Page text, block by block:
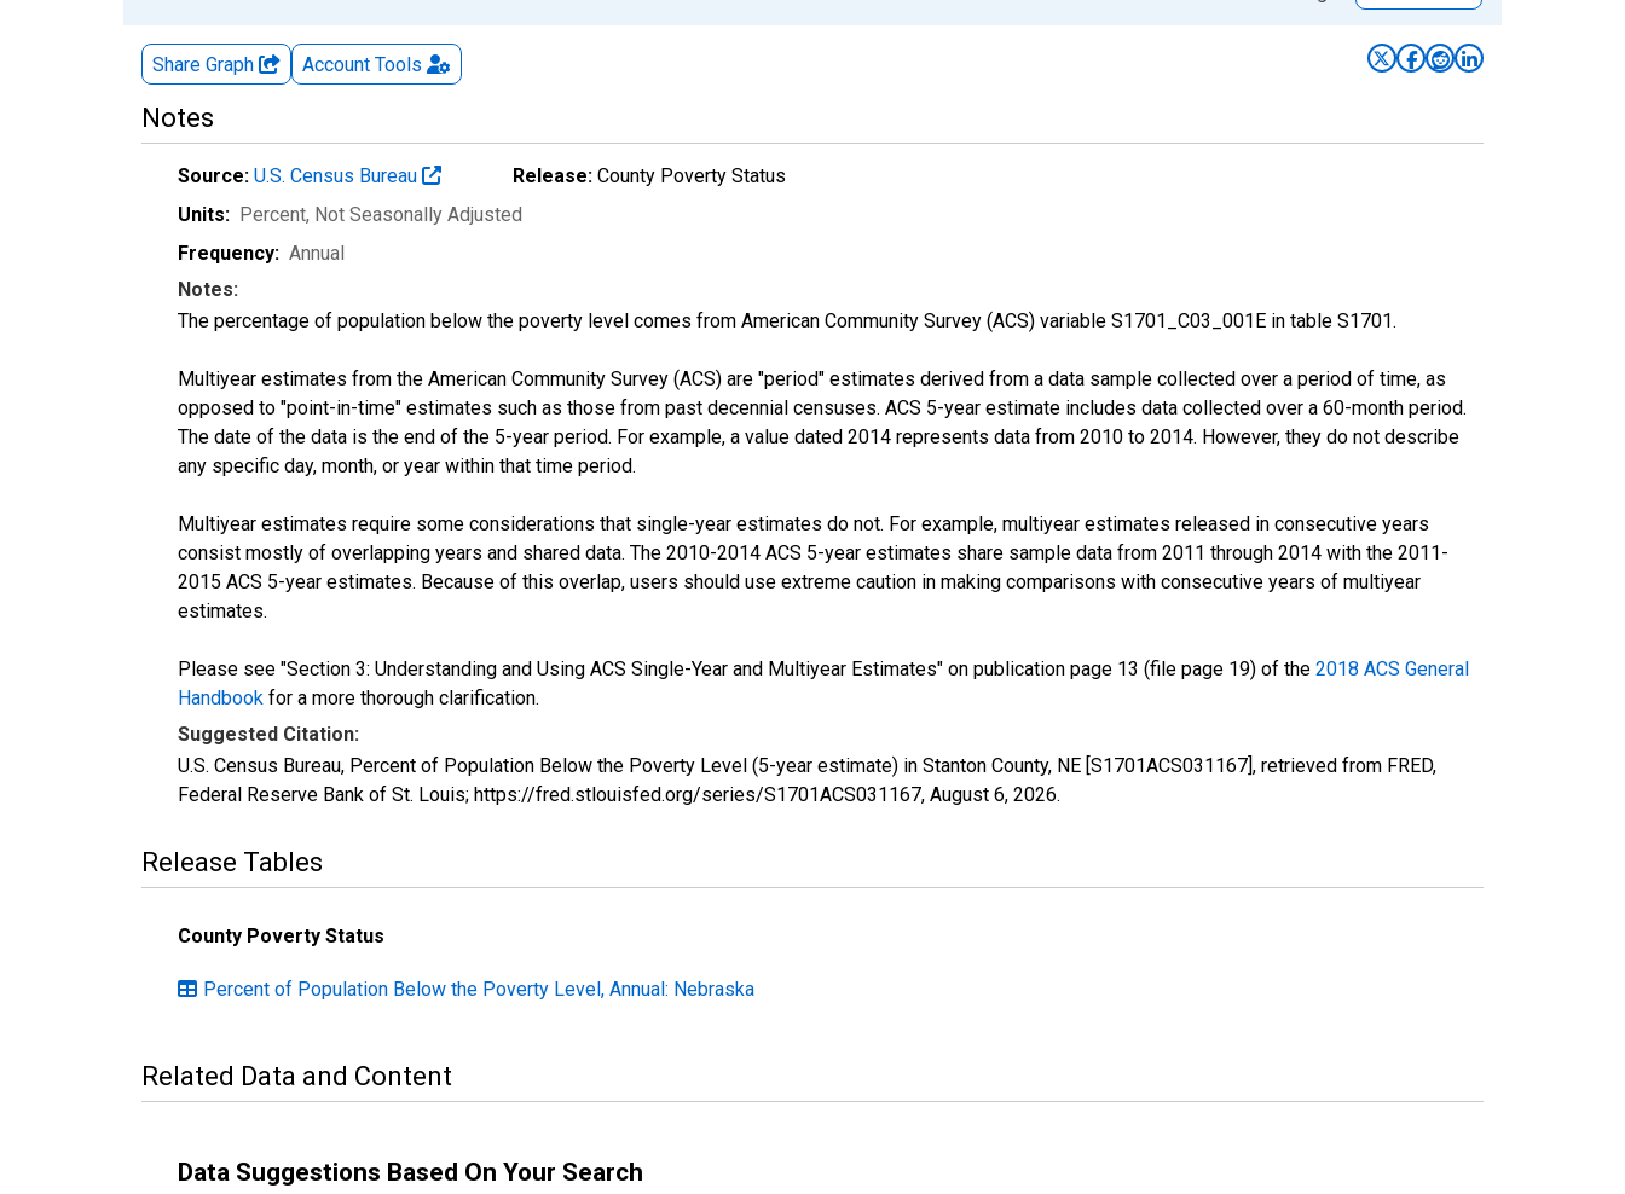
Share Graph Account Tools
Notes
Source: U.S. Census Bureau Release: County Poverty Status
Units: Percent, Not Seasonally Adjusted
Frequency: Annual
Notes:
The percentage of population below the poverty level comes from American Community Survey (ACS) variable S1701_C03_001E in table S1701.
Multiyear estimates from the American Community Survey (ACS) are "period" estimates derived from a data sample collected over a period of time, as
opposed to "point-in-time" estimates such as those from past decennial censuses. ACS 5-year estimate includes data collected over a 60-month period.
The date of the data is the end of the 5-year period. For example, a value dated 2014 represents data from 2010 to 2014. However, they do not describe
any specific day, month, or year within that time period.
Multiyear estimates require some considerations that single-year estimates do not. For example, multiyear estimates released in consecutive years
consist mostly of overlapping years and shared data. The 2010-2014 ACS 5-year estimates share sample data from 2011 through 2014 with the 2011-
2015 ACS 5-year estimates. Because of this overlap, users should use extreme caution in making comparisons with consecutive years of multiyear
estimates.
Please see "Section 3: Understanding and Using ACS Single-Year and Multiyear Estimates" on publication page 13 (file page 19) of the 2018 ACS General
Handbook for a more thorough clarification.
Suggested Citation:
U.S. Census Bureau, Percent of Population Below the Poverty Level (5-year estimate) in Stanton County, NE [S1701ACS031167], retrieved from FRED,
Federal Reserve Bank of St. Louis; https://fred.stlouisfed.org/series/S1701ACS031167, August 6, 2026.
Release Tables
County Poverty Status
Percent of Population Below the Poverty Level, Annual: Nebraska
Related Data and Content
Data Suggestions Based On Your Search